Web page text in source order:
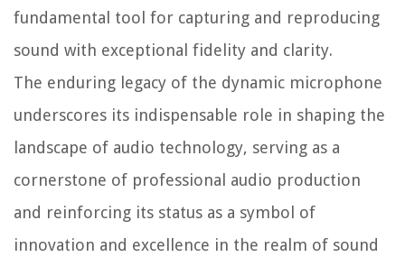
fundamental tool for capturing and reproducing
sound with exceptional fidelity and clarity.
The enduring legacy of the dynamic microphone
underscores its indispensable role in shaping the
landscape of audio technology, serving as a
cornerstone of professional audio production
and reinforcing its status as a symbol of
innovation and excellence in the realm of sound